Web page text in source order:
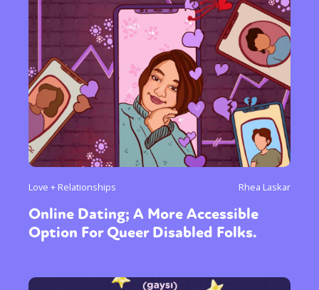
Love + Relationships Rhea Laskar
Online Dating; A More Accessible
Option For Queer Disabled Folks.